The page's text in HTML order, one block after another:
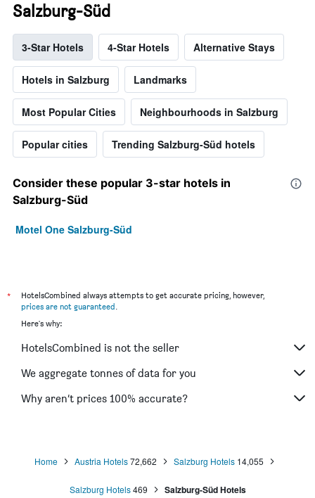
Salzburg-Süd
3-Star Hotels 4-Star Hotels Alternative Stays
Hotels in Salzburg Landmarks
Most Popular Cities Neighbourhoods in Salzburg
Popular cities Trending Salzburg-Süd hotels
Consider these popular 3-star hotels in
Salzburg-Süd
Motel One Salzburg-Süd
*
HotelsCombined always attempts to get accurate pricing, however,
prices are not guaranteed.
Here's why:
HotelsCombined is not the seller
We aggregate tonnes of data for you
Why aren’t prices 100% accurate?
Home Austria Hotels72,662 Salzburg Hotels 14,055
Salzburg Hotels 469 Salzburg-Süd Hotels